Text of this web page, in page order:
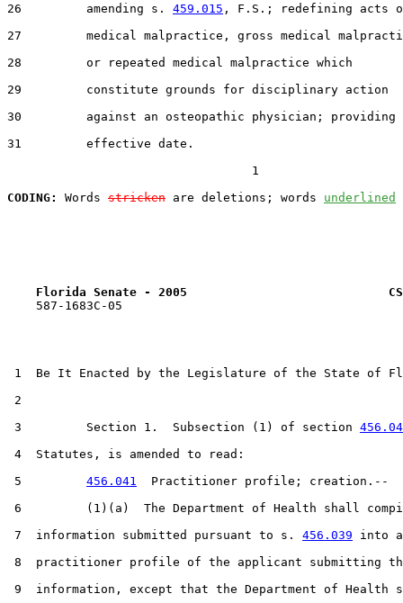
26         amending s. 459.015 , F.S.; redefining acts
27         medical malpractice, gross medical
28         or repeated medical malpractice which
29         constitute grounds for disciplinary action
30         against an osteopathic physician; providing
31         effective date.
                                  1
CODING:
Words stricken are deletions; words underlined
Florida Senate - 2005                            CS
    587-1683C-05
1  Be It Enacted by the Legislature of the State of
2
3         Section 1.  Subsection (1) of section
4  Statutes, is amended to read:
5 456.041
  Practitioner profile; creation.--
6         (1)(a)  The Department of Health shall
7  information submitted pursuant to s. 456.039 into a
8  practitioner profile of the applicant submitting
9  information, except that the Department of Health